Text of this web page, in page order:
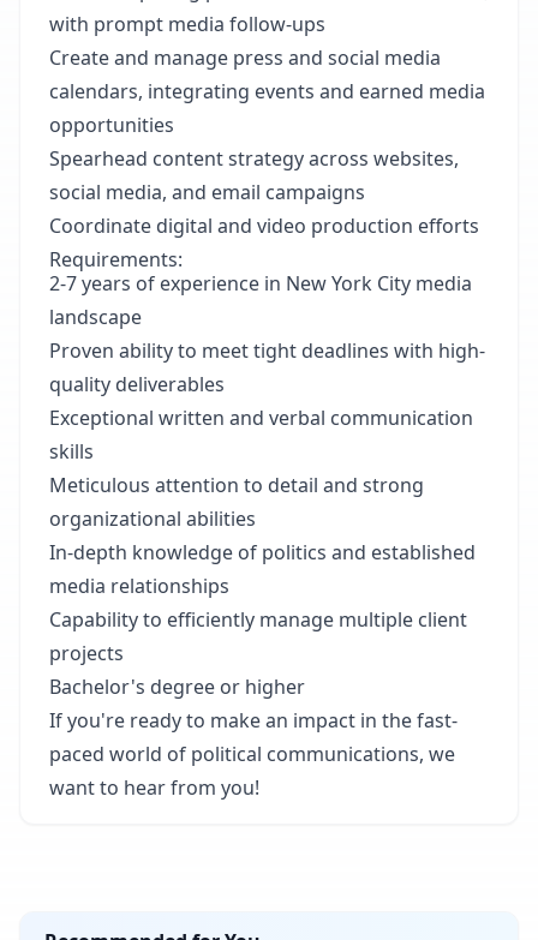
with prompt media follow-ups
Create and manage press and social media
calendars, integrating events and earned media
opportunities
Spearhead content strategy across websites,
social media, and email campaigns
Coordinate digital and video production efforts
Requirements:
2-7 years of experience in New York City media
landscape
Proven ability to meet tight deadlines with high-
quality deliverables
Exceptional written and verbal communication
skills
Meticulous attention to detail and strong
organizational abilities
In-depth knowledge of politics and established
media relationships
Capability to efficiently manage multiple client
projects
Bachelor's degree or higher
If you're ready to make an impact in the fast-
paced world of political communications, we
want to hear from you!